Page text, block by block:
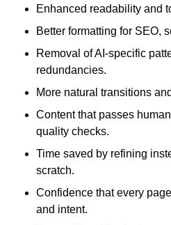
Enhanced readability and
Better formatting for SEO,
Removal of AI-specific
redundancies.
More natural transitions
Content that passes
quality checks.
Time saved by refining
scratch.
Confidence that every
and intent.